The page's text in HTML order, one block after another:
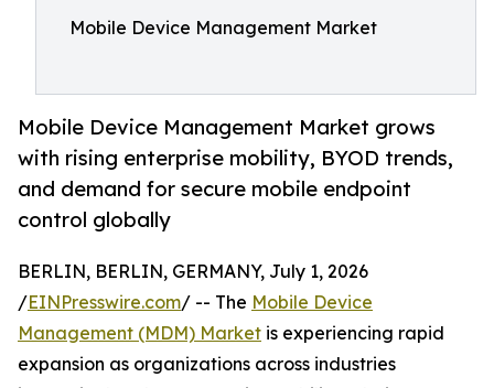
Mobile Device Management Market
Mobile Device Management Market grows
with rising enterprise mobility, BYOD trends,
and demand for secure mobile endpoint
control globally
BERLIN, BERLIN, GERMANY, July 1, 2026
/EINPresswire.com/ -- The Mobile Device
Management (MDM) Market is experiencing rapid
expansion as organizations across industries